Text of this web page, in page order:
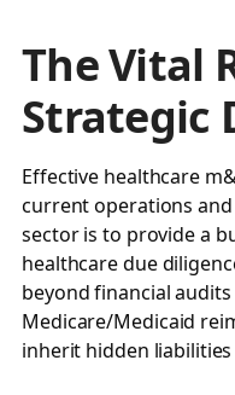
The Vital
Strategic
Effective healthcare
current operations
sector is to provide a
healthcare due
beyond financial
Medicare/Medicaid
inherit hidden